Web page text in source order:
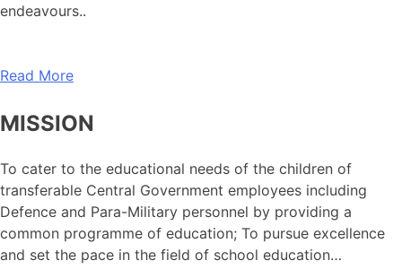
endeavours..
Read More
MISSION
To cater to the educational needs of the children of
transferable Central Government employees including
Defence and Para-Military personnel by providing a
common programme of education; To pursue excellence
and set the pace in the field of school education…